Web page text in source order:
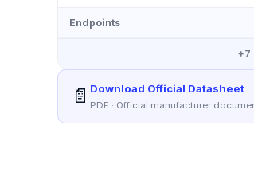
Endpoints
+7
📄 Download Official Datasheet
PDF · Official manufacturer